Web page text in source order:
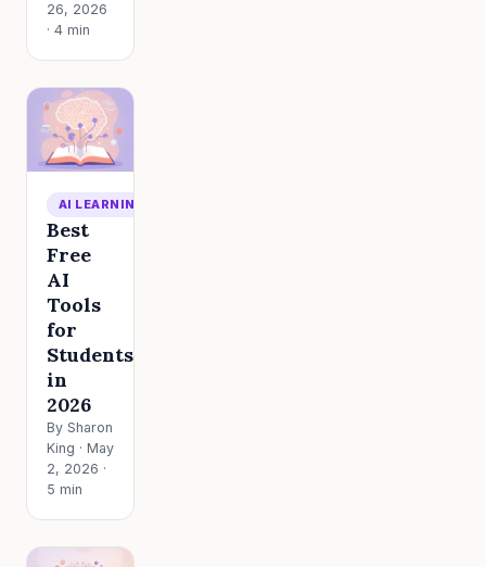
26, 2026
· 4 min
AI LEARNING
Best
Free
AI
Tools
for
Students
in
2026
By Sharon
King · May
2, 2026 ·
5 min